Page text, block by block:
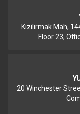
Kizilirmak Mah,
Floor 23,
20 Winchester